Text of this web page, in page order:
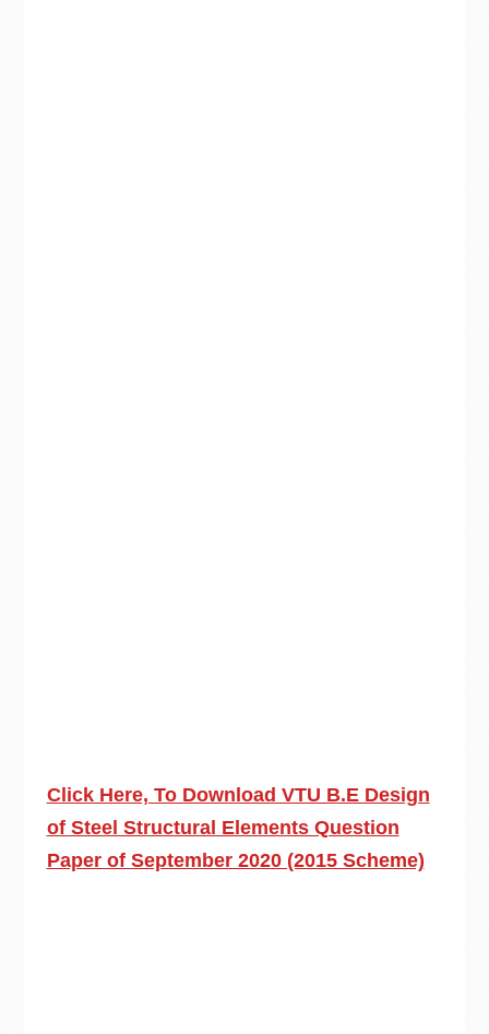
Click Here, To Download VTU B.E Design
of Steel Structural Elements Question
Paper of September 2020 (2015 Scheme)